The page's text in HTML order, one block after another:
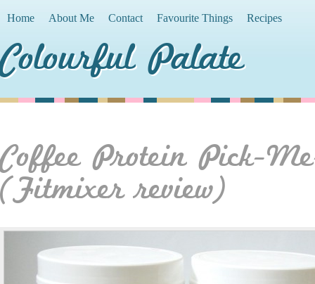
Home About Me Contact Favourite Things Recipes
Colourful Palate
Coffee Protein Pick-
(Fitmixer review)